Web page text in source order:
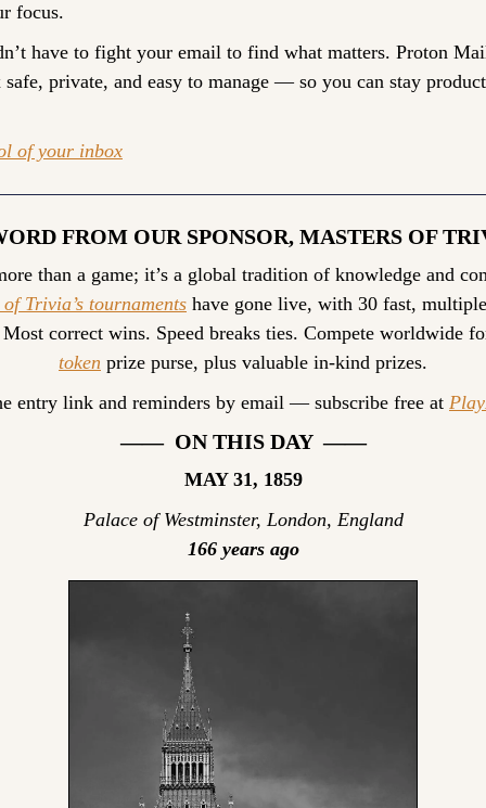
focus.
have to fight your email to find what matters. Proton
private, and easy to manage — so you can stay
of your inbox
FROM OUR SPONSOR, MASTERS OF
Trivia’s tournaments have gone live, with 30 fast,
Most correct wins. Speed breaks ties. Compete worldwide
token prize purse, plus valuable in-kind prizes.
entry link and reminders by email — subscribe free at
——  ON THIS DAY  ——
MAY 31, 1859
Palace of Westminster, London, England
166 years ago